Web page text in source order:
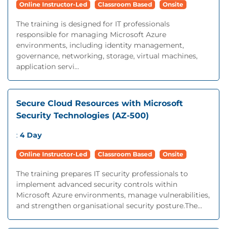
Online Instructor-Led Classroom Based Onsite
The training is designed for IT professionals
responsible for managing Microsoft Azure
environments, including identity management,
governance, networking, storage, virtual machines,
application servi...
Secure Cloud Resources with Microsoft
Security Technologies (AZ-500)
: 4 Day
Online Instructor-Led Classroom Based Onsite
The training prepares IT security professionals to
implement advanced security controls within
Microsoft Azure environments, manage vulnerabilities,
and strengthen organisational security posture.The...